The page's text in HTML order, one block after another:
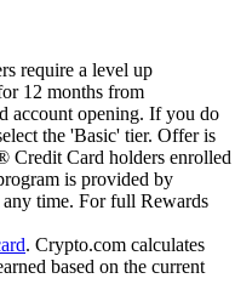
require a level up
12 months from
account opening. If you do
the 'Basic' tier. Offer is
Credit Card holders enrolled
is provided by
time. For full Rewards
. Crypto.com calculates
based on the current